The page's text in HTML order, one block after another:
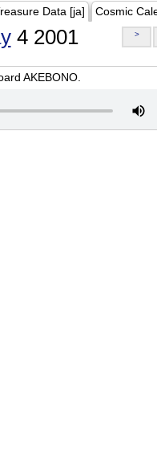
Data [ja] Cosmic
4 2001 >
AKEBONO.